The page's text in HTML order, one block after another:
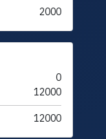
2000
0
12000
12000